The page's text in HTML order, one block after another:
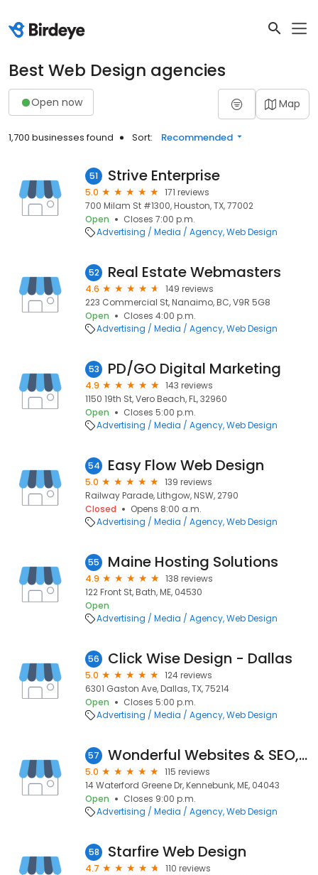
Best Web Design agencies
Open now Map
1,700 businesses found Sort: Recommended
51 Strive Enterprise
5.0
171 reviews
700 Milam St #1300, Houston, TX, 77002
Open
Closes 7:00 p.m.
Advertising / Media / Agency Web Design
52 Real Estate Webmasters
4.6
149 reviews
223 Commercial St, Nanaimo, BC, V9R 5G8
Open
Closes 4:00 p.m.
Advertising / Media / Agency Web Design
53 PD/GO Digital Marketing
4.9
143 reviews
1150 19th St, Vero Beach, FL, 32960
Open
Closes 5:00 p.m.
Advertising / Media / Agency Web Design
54 Easy Flow Web Design
5.0
139 reviews
Railway Parade, Lithgow, NSW, 2790
Closed
Opens 8:00 a.m.
Advertising / Media / Agency Web Design
55 Maine Hosting Solutions
4.9
138 reviews
122 Front St, Bath, ME, 04530
Open
Advertising / Media / Agency Web Design
56 Click Wise Design - Dallas
5.0
124 reviews
6301 Gaston Ave, Dallas, TX, 75214
Open
Closes 5:00 p.m.
Advertising / Media / Agency Web Design
57 Wonderful Websites & SEO, LLC
5.0
115 reviews
14 Waterford Greene Dr, Kennebunk, ME, 04043
Open
Closes 9:00 p.m.
Advertising / Media / Agency Web Design
58 Starfire Web Design
4.7
110 reviews